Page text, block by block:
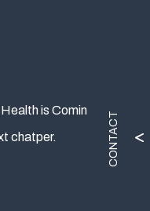
is Coming.
chatper. CONTACT